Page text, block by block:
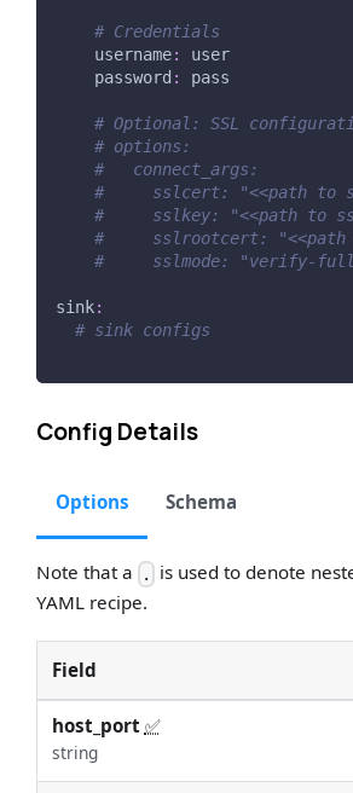
# Credentials
username:
user
password : pass
# Optional: SSL
# options:
#   connect_args:
#     sslcert: "<<path to
#     sslkey: "<<path to
#     sslrootcert: "<<path
#     sslmode: "verify-
sink:
# sink configs
Config Details
Options Schema
Note that a .
is used to denote
YAML recipe.
Field
host_port ✅
string